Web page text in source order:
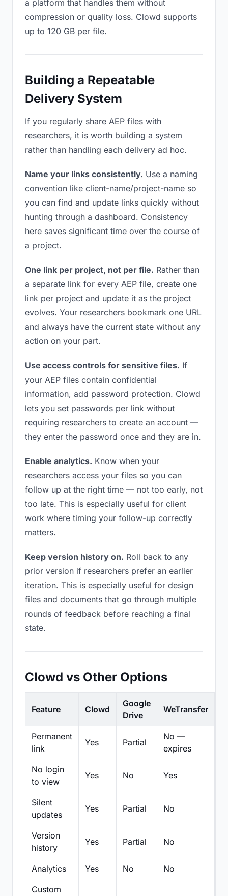
a platform that handles them without
compression or quality loss. Clowd supports
up to 120 GB per file.
Building a Repeatable
Delivery System
If you regularly share AEP files with
researchers, it is worth building a system
rather than handling each delivery ad hoc.
Name your links consistently. Use a naming
convention like client-name/project-name so
you can find and update links quickly without
hunting through a dashboard. Consistency
here saves significant time over the course of
a project.
One link per project, not per file. Rather than
a separate link for every AEP file, create one
link per project and update it as the project
evolves. Your researchers bookmark one URL
and always have the current state without any
action on your part.
Use access controls for sensitive files. If
your AEP files contain confidential
information, add password protection. Clowd
lets you set passwords per link without
requiring researchers to create an account —
they enter the password once and they are in.
Enable analytics. Know when your
researchers access your files so you can
follow up at the right time — not too early, not
too late. This is especially useful for client
work where timing your follow-up correctly
matters.
Keep version history on. Roll back to any
prior version if researchers prefer an earlier
iteration. This is especially useful for design
files and documents that go through multiple
rounds of feedback before reaching a final
state.
Clowd vs Other Options
Feature Clowd
Google
Drive
WeTransfer
Permanent
link
Yes Partial
No —
expires
No login
to view
Yes No Yes
Silent
updates
Yes Partial No
Version
history
Yes Partial No
Analytics Yes No No
Custom